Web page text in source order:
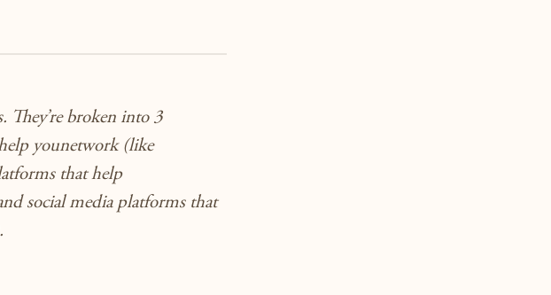
They’re broken into 3
younetwork(like
that help
social media platforms that